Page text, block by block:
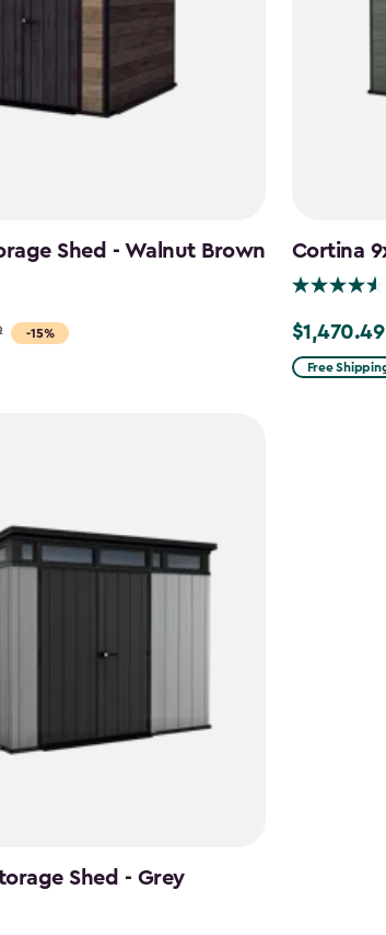
Shed - Walnut Brown
-15%
Cortina
Price
from
$1,470.49
Free
Shed - Grey